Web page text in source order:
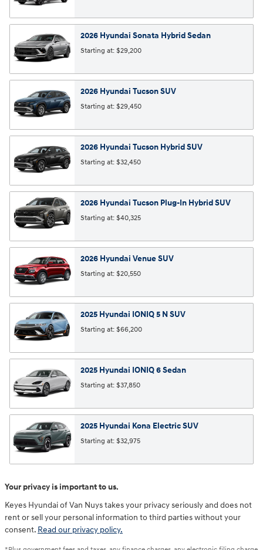
2026 Hyundai Sonata HybridSedan
Starting at: $29,200
2026 Hyundai TucsonSUV
Starting at: $29,450
2026 Hyundai Tucson HybridSUV
Starting at: $32,450
2026 Hyundai Tucson Plug-In HybridSUV
Starting at: $40,325
2026 Hyundai VenueSUV
Starting at: $20,550
2025 Hyundai IONIQ 5 NSUV
Starting at: $66,200
2025 Hyundai IONIQ 6Sedan
Starting at: $37,850
2025 Hyundai Kona ElectricSUV
Starting at: $32,975
Your privacy is important to us.
Keyes Hyundai of Van Nuys takes your privacy seriously and does not
rent or sell your personal information to third parties without your
consent. Read our privacy policy.